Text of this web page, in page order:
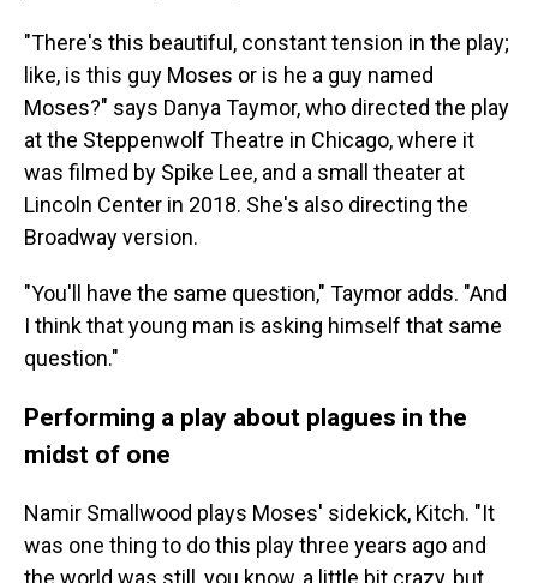
"There's this beautiful, constant tension in the play;
like, is this guy Moses or is he a guy named
Moses?" says Danya Taymor, who directed the play
at the Steppenwolf Theatre in Chicago, where it
was filmed by Spike Lee, and a small theater at
Lincoln Center in 2018. She's also directing the
Broadway version.
"You'll have the same question," Taymor adds. "And
I think that young man is asking himself that same
question."
Performing a play about plagues in the
midst of one
Namir Smallwood plays Moses' sidekick, Kitch. "It
was one thing to do this play three years ago and
the world was still, you know, a little bit crazy, but